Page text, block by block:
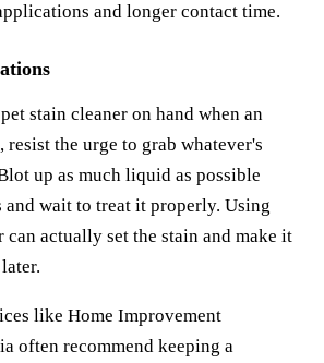
and longer contact time.
stain cleaner on hand when an
resist the urge to grab whatever's
up as much liquid as possible
and wait to treat it properly. Using
can actually set the stain and make it
like Home Improvement
often recommend keeping a